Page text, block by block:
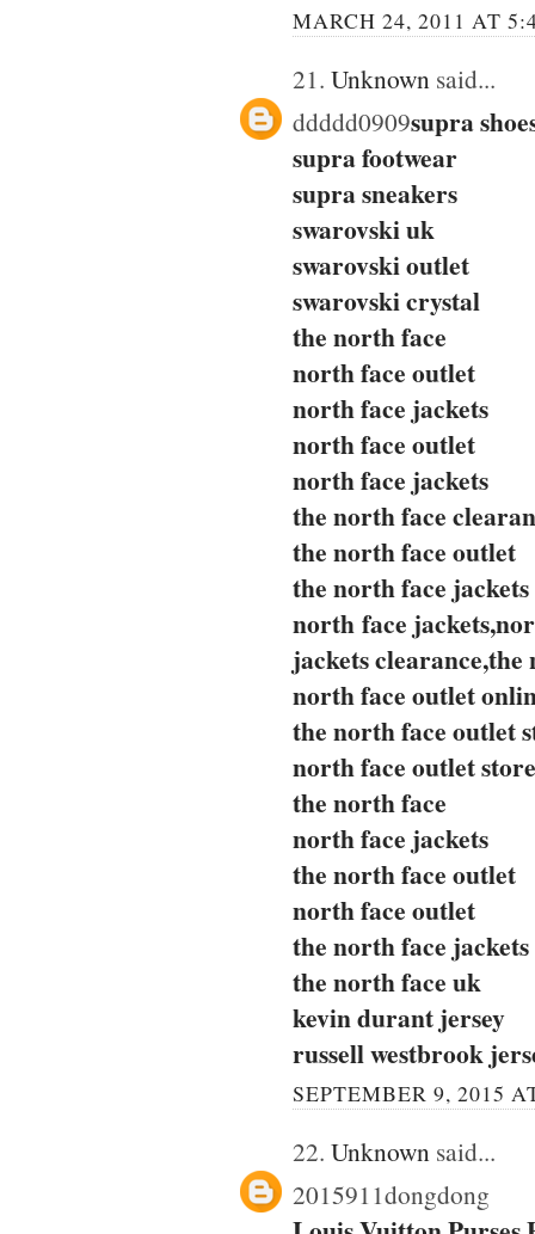
MARCH 24, 2011 AT
21. Unknown said...
ddddd0909supra
supra footwear
supra sneakers
swarovski uk
swarovski outlet
swarovski crystal
the north face
north face outlet
north face jackets
north face outlet
north face jackets
the north face
the north face outlet
the north face jackets
north face
jackets clearance,the
north face outlet
the north face outlet
north face outlet store
the north face
north face jackets
the north face outlet
north face outlet
the north face jackets
the north face uk
kevin durant jersey
russell westbrook
SEPTEMBER 9, 2015
22. Unknown said...
2015911dongdong